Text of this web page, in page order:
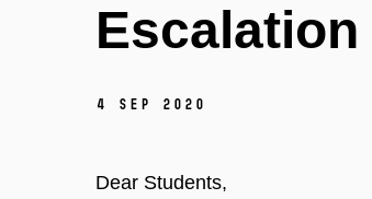
4 Sep 2020
Dear Students,